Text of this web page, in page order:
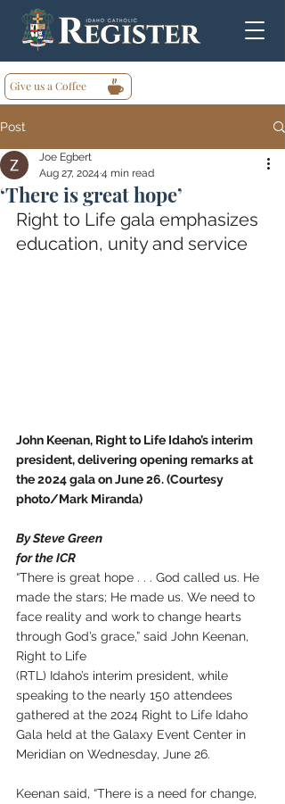
Give us a Coffee
Post
‘There is great hope’
Joe Egbert
Aug 27, 2024 4 min read
Right to Life gala emphasizes
education, unity and service
John Keenan, Right to Life Idaho’s interim
president, delivering opening remarks at
the 2024 gala on June 26. (Courtesy
photo/Mark Miranda)
By Steve Green
for the ICR
“There is great hope . . . God called us. He
made the stars; He made us. We need to
face reality and work to change hearts
through God’s grace,” said John Keenan,
Right to Life
(RTL) Idaho’s interim president, while
speaking to the nearly 150 attendees
gathered at the 2024 Right to Life Idaho
Gala held at the Galaxy Event Center in
Meridian on Wednesday, June 26.
Keenan said, “There is a need for change,